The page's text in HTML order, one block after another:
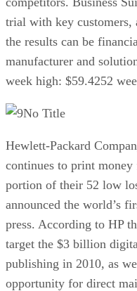
trial with key customers,
the results can be
manufacturer and
week high: $59.4252
No Title
Hewlett-Packard
continues to print
portion of their 52 low
announced the world’s
press. According to HP
target the $3 billion
publishing in 2010, as
opportunity for direct